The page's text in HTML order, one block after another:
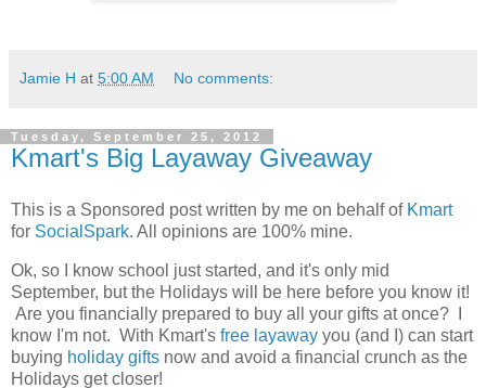
Jamie H at 5:00 AM No comments:
Tuesday, September 25, 2012
Kmart's Big Layaway Giveaway
This is a Sponsored post written by me on behalf of Kmart
for SocialSpark. All opinions are 100% mine.
Ok, so I know school just started, and it's only mid
September, but the Holidays will be here before you know it!
Are you financially prepared to buy all your gifts at once? I
know I'm not. With Kmart's free layaway you (and I) can start
buying holiday gifts now and avoid a financial crunch as the
Holidays get closer!